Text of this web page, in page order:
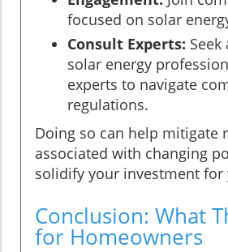
focused on solar
Consult Experts:
solar energy
experts to navigate
regulations.
Doing so can help mitigate
associated with changing
solidify your investment for
Conclusion: What
for Homeowners